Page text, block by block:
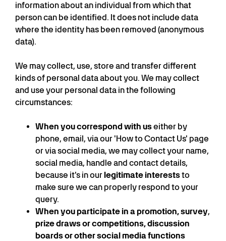
information about an individual from which that
person can be identified. It does not include data
where the identity has been removed (anonymous
data).
We may collect, use, store and transfer different
kinds of personal data about you. We may collect
and use your personal data in the following
circumstances:
When you correspond with useither by
phone, email, via our 'How to Contact Us' page
or via social media, we may collect your name,
social media, handle and contact details,
because it's in ourlegitimate intereststo
make sure we can properly respond to your
query.
When you participate in a promotion, survey,
prize draws or competitions, discussion
boards or other social media functions